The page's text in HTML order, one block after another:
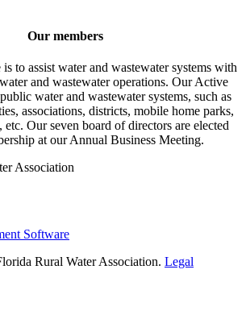
Our members
to assist water and wastewater systems with
and wastewater operations. Our Active
water and wastewater systems, such as
associations, districts, mobile home parks,
etc. Our seven board of directors are elected
at our Annual Business Meeting.
Software
Rural Water Association. Legal